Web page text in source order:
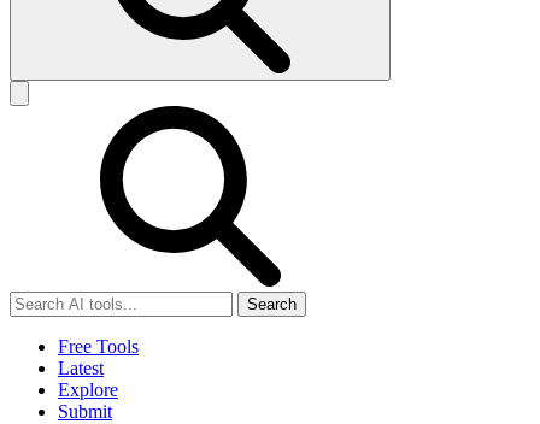
Search
Free Tools
Latest
Explore
Submit